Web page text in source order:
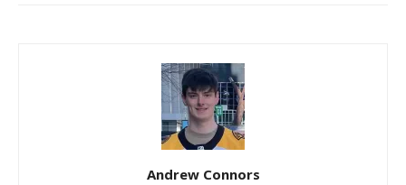
Andrew Connors